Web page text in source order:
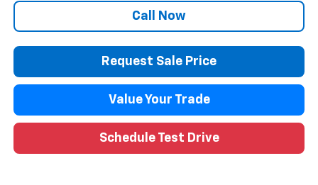
Call Now
Request Sale Price
Value Your Trade
Schedule Test Drive